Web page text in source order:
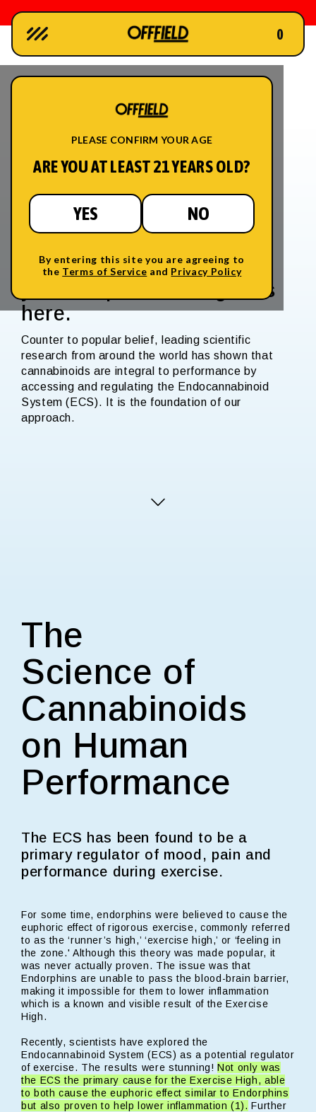
PLEASE CONFIRM YOUR AGE
ARE YOU AT LEAST 21 YEARS OLD?
YES NO
By entering this site you are agreeing to
the Terms of Service and Privacy Policy
Skip to
0
STORES
MEMBERSHIP
The Science Of Cannabinoids
evolution and a hundred
years of prohibition got us
here.
Counter to popular belief, leading scientific
research from around the world has shown that
cannabinoids are integral to performance by
accessing and regulating the Endocannabinoid
System (ECS). It is the foundation of our
approach.
The
Science of
Cannabinoids
on Human
Performance
The ECS has been found to be a
primary regulator of mood, pain and
performance during exercise.
For some time, endorphins were believed to cause the
euphoric effect of rigorous exercise, commonly referred
to as the ‘runner’s high,’ ‘exercise high,’ or ‘feeling in
the zone.' Although this theory was made popular, it
was never actually proven. The issue was that
Endorphins are unable to pass the blood-brain barrier,
making it impossible for them to lower inflammation
which is a known and visible result of the Exercise
High.
Recently, scientists have explored the
Endocannabinoid System (ECS) as a potential regulator
of exercise. The results were stunning!Not only was
the ECS the primary cause for the Exercise High, able
to both cause the euphoric effect similar to Endorphins
but also proven to help lower inflammation (1). Further